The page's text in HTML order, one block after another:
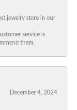
jewelry store in our
service is
them.
December 4, 2024